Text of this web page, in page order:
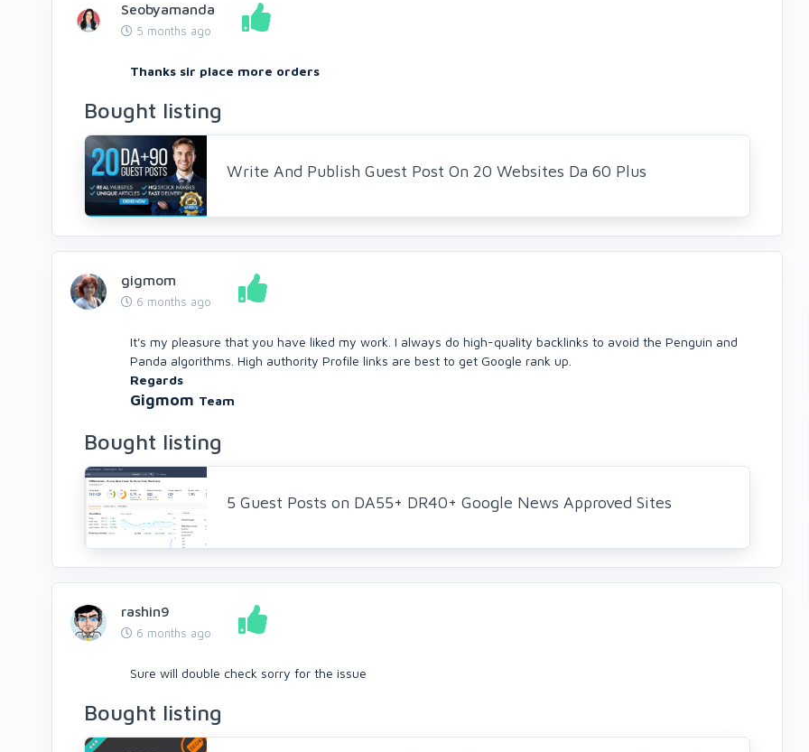
Seobyamanda
5 months ago
Thanks sir place more orders
Bought listing
Write And Publish Guest Post On 20 Websites Da 60 Plus
gigmom
6 months ago
It's my pleasure that you have liked my work. I always do high-quality backlinks to avoid the Penguin and
Panda algorithms. High authority Profile links are best to get Google rank up.
Regards
Gigmom Team
Bought listing
5 Guest Posts on DA55+ DR40+ Google News Approved Sites
rashin9
6 months ago
Sure will double check sorry for the issue
Bought listing